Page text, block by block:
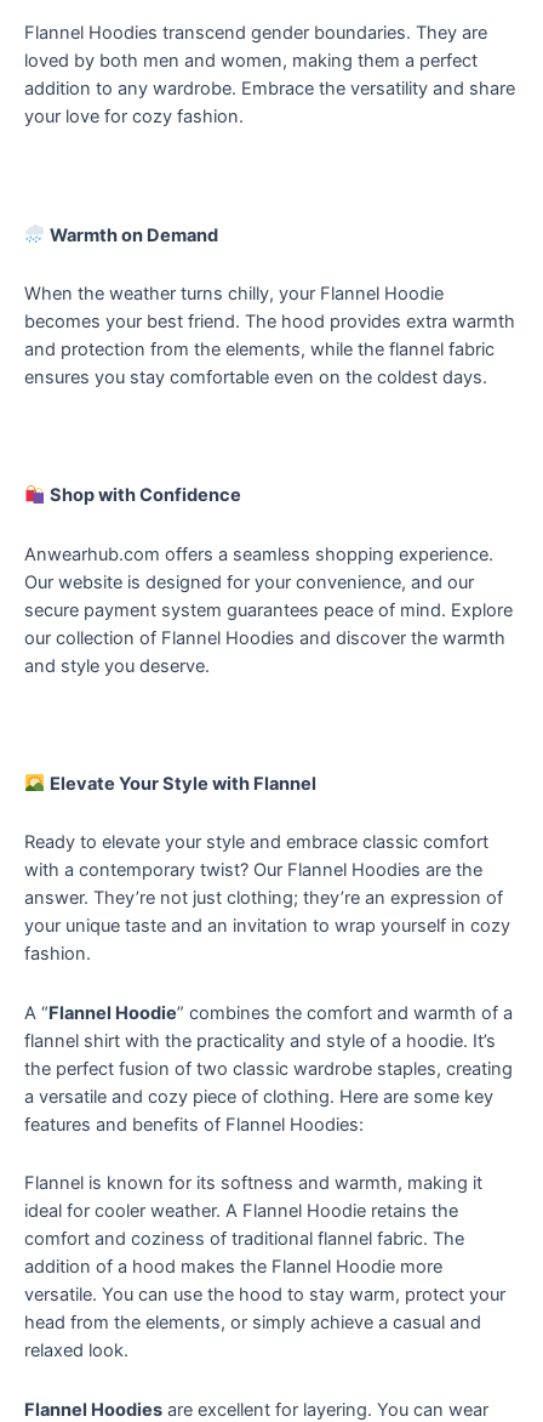
Flannel Hoodies transcend gender boundaries. They are
loved by both men and women, making them a perfect
addition to any wardrobe. Embrace the versatility and share
your love for cozy fashion.
Warmth on Demand
When the weather turns chilly, your Flannel Hoodie
becomes your best friend. The hood provides extra warmth
and protection from the elements, while the flannel fabric
ensures you stay comfortable even on the coldest days.
Shop with Confidence
Anwearhub.com offers a seamless shopping experience.
Our website is designed for your convenience, and our
secure payment system guarantees peace of mind. Explore
our collection of Flannel Hoodies and discover the warmth
and style you deserve.
Elevate Your Style with Flannel
Ready to elevate your style and embrace classic comfort
with a contemporary twist? Our Flannel Hoodies are the
answer. They’re not just clothing; they’re an expression of
your unique taste and an invitation to wrap yourself in cozy
fashion.
A “Flannel Hoodie” combines the comfort and warmth of a
flannel shirt with the practicality and style of a hoodie. It’s
the perfect fusion of two classic wardrobe staples, creating
a versatile and cozy piece of clothing. Here are some key
features and benefits of Flannel Hoodies:
Flannel is known for its softness and warmth, making it
ideal for cooler weather. A Flannel Hoodie retains the
comfort and coziness of traditional flannel fabric. The
addition of a hood makes the Flannel Hoodie more
versatile. You can use the hood to stay warm, protect your
head from the elements, or simply achieve a casual and
relaxed look.
Flannel Hoodies are excellent for layering. You can wear